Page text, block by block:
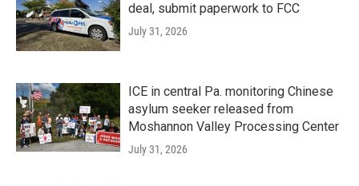
deal, submit paperwork to FCC
July 31, 2026
ICE in central Pa. monitoring Chinese
asylum seeker released from
Moshannon Valley Processing Center
July 31, 2026